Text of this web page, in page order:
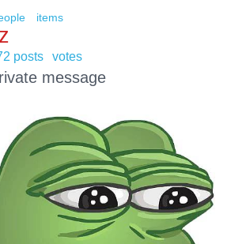
items
posts votes
message